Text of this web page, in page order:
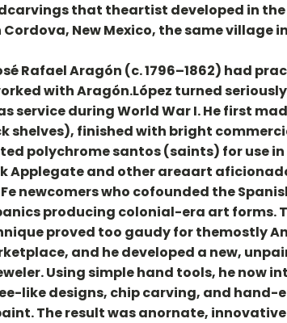
that theartist developed in
New Mexico, the same
Rafael Aragón (c. 1796–1862) had
with Aragón.López turned
service during World War I. He first
shelves), finished with bright
polychrome santos (saints) for use
Applegate and other areaart
newcomers who cofounded the
producing colonial-era art forms.
proved too gaudy for themostly
and he developed a new,
Using simple hand tools, he
like designs, chip carving, and
The result was anornate,